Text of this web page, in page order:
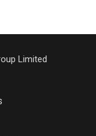
Limited